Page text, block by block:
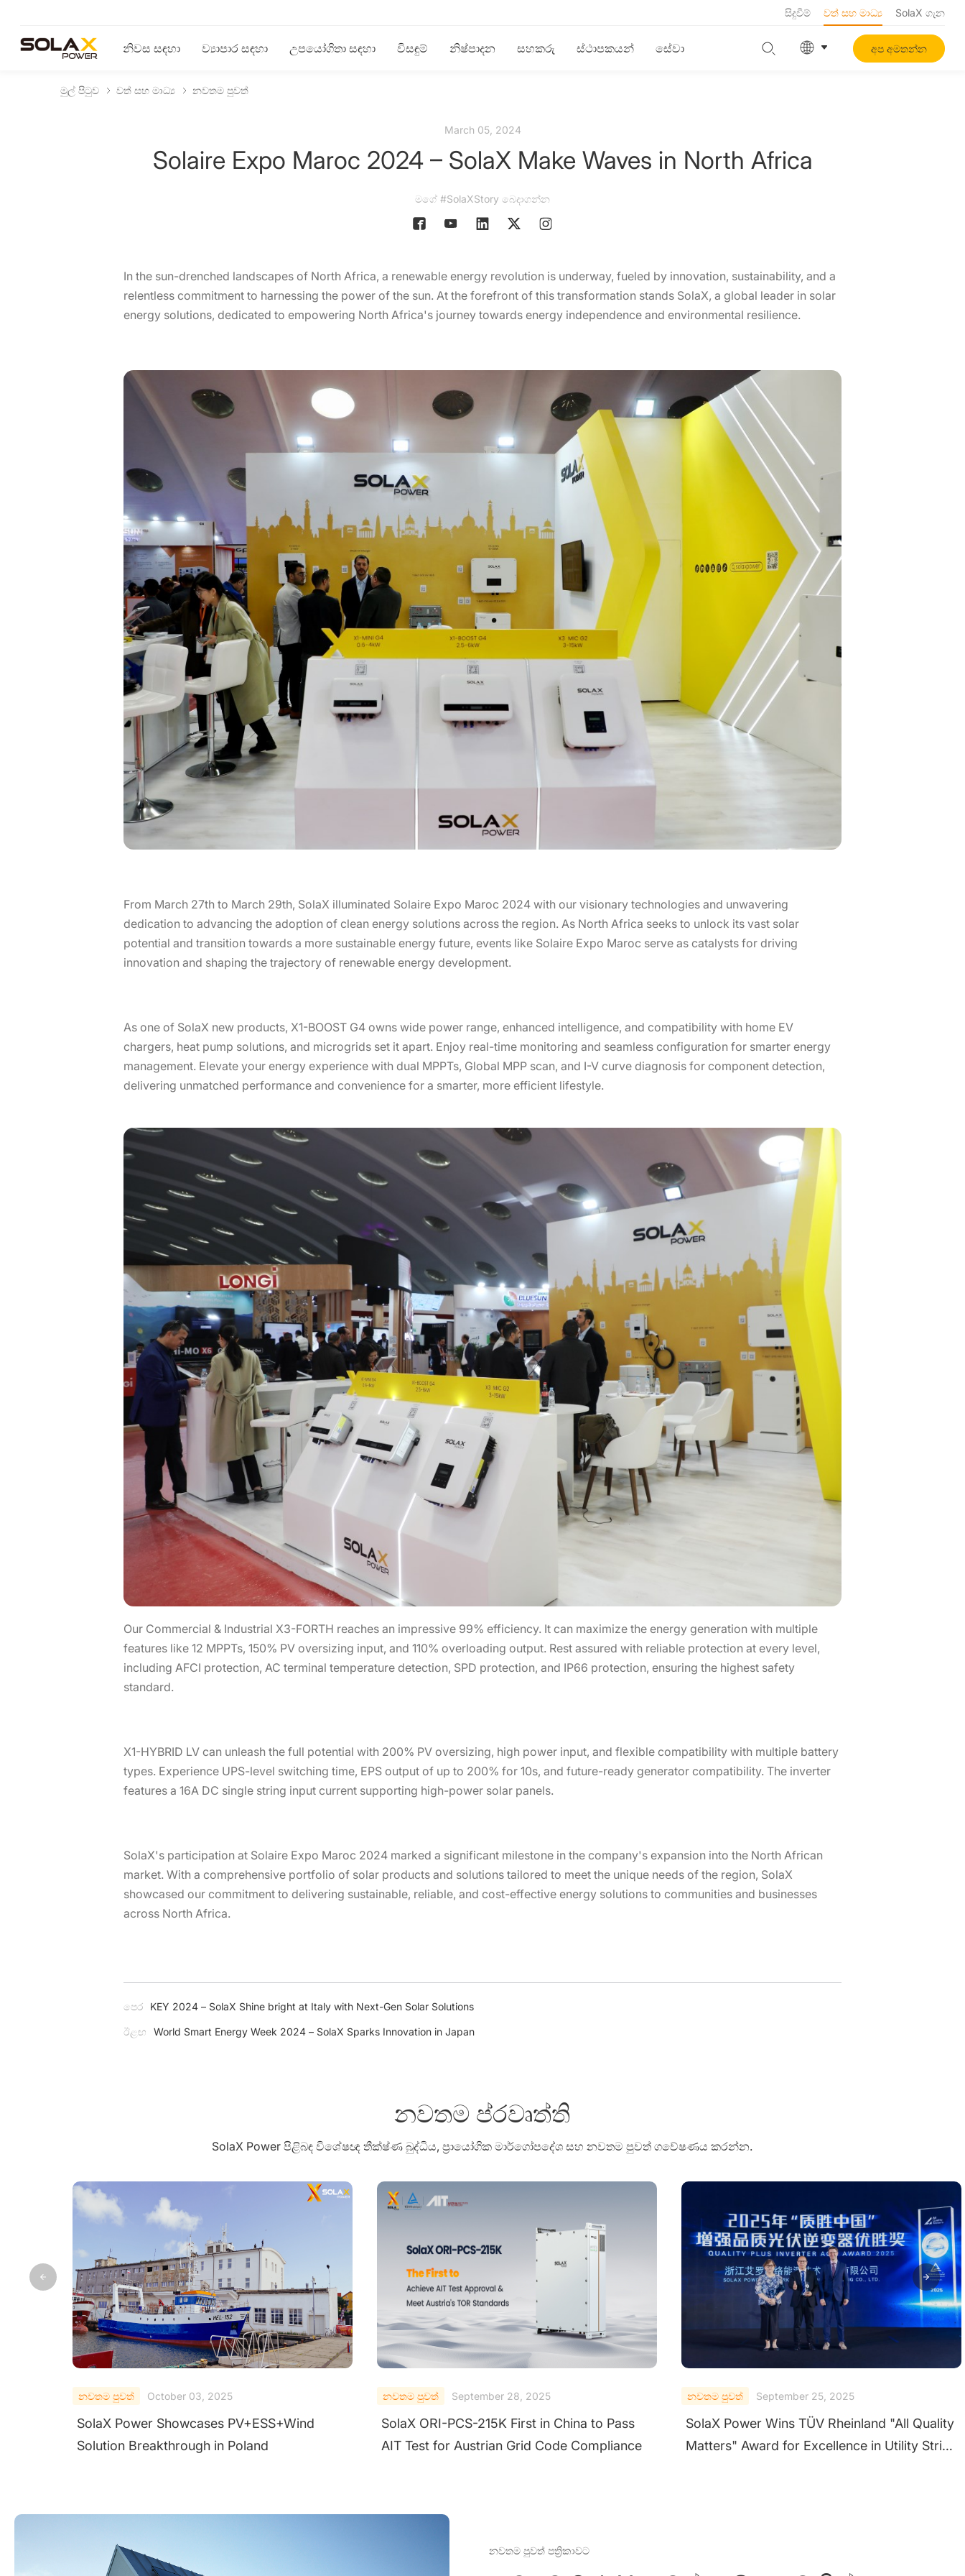
සිදුවීම් වත් සහ මාධ්‍ය SolaX ගැන
නිවස සඳහා ව්‍යාපාර සඳහා උපයෝගිතා සඳහා විසඳුම් නිෂ්පාදන සහකරු ස්ථාපකයන් සේවා අප අමතන්න
මුල් පිටුව වත් සහ මාධ්‍ය නවතම පුවත්
March 05, 2024
Solaire Expo Maroc 2024 – SolaX Make Waves in North Africa
මගේ #SolaXStory බෙදාගන්න
In the sun-drenched landscapes of North Africa, a renewable energy revolution is underway, fueled by innovation, sustainability, and a
relentless commitment to harnessing the power of the sun. At the forefront of this transformation stands SolaX, a global leader in solar
energy solutions, dedicated to empowering North Africa's journey towards energy independence and environmental resilience.
From March 27th to March 29th, SolaX illuminated Solaire Expo Maroc 2024 with our visionary technologies and unwavering
dedication to advancing the adoption of clean energy solutions across the region. As North Africa seeks to unlock its vast solar
potential and transition towards a more sustainable energy future, events like Solaire Expo Maroc serve as catalysts for driving
innovation and shaping the trajectory of renewable energy development.
As one of SolaX new products, X1-BOOST G4 owns wide power range, enhanced intelligence, and compatibility with home EV
chargers, heat pump solutions, and microgrids set it apart. Enjoy real-time monitoring and seamless configuration for smarter energy
management. Elevate your energy experience with dual MPPTs, Global MPP scan, and I-V curve diagnosis for component detection,
delivering unmatched performance and convenience for a smarter, more efficient lifestyle.
Our Commercial & Industrial X3-FORTH reaches an impressive 99% efficiency. It can maximize the energy generation with multiple
features like 12 MPPTs, 150% PV oversizing input, and 110% overloading output. Rest assured with reliable protection at every level,
including AFCI protection, AC terminal temperature detection, SPD protection, and IP66 protection, ensuring the highest safety
standard.
X1-HYBRID LV can unleash the full potential with 200% PV oversizing, high power input, and flexible compatibility with multiple battery
types. Experience UPS-level switching time, EPS output of up to 200% for 10s, and future-ready generator compatibility. The inverter
features a 16A DC single string input current supporting high-power solar panels.
SolaX's participation at Solaire Expo Maroc 2024 marked a significant milestone in the company's expansion into the North African
market. With a comprehensive portfolio of solar products and solutions tailored to meet the unique needs of the region, SolaX
showcased our commitment to delivering sustainable, reliable, and cost-effective energy solutions to communities and businesses
across North Africa.
පෙර KEY 2024 – SolaX Shine bright at Italy with Next-Gen Solar Solutions
ඊළඟ World Smart Energy Week 2024 – SolaX Sparks Innovation in Japan
නවතම ප්රවෘත්ති
SolaX Power පිළිබඳ විශේෂඥ තීක්ෂ්ණ බුද්ධිය, ප්‍රායෝගික මාර්ගෝපදේශ සහ නවතම පුවත් ගවේෂණය කරන්න.
නවතම පුවත් September 28, 2025
SolaX ORI-PCS-215K First in China to Pass
AIT Test for Austrian Grid Code Compliance
නවතම පුවත් September 25, 2025
SolaX Power Wins TÜV Rheinland "All Quality
Matters" Award for Excellence in Utility String
නවතම පුවත් September 24, 2025
SolaX Shines at Solar & Storage Live UK
2025
නවතම පුවත් පත්‍රිකාවට